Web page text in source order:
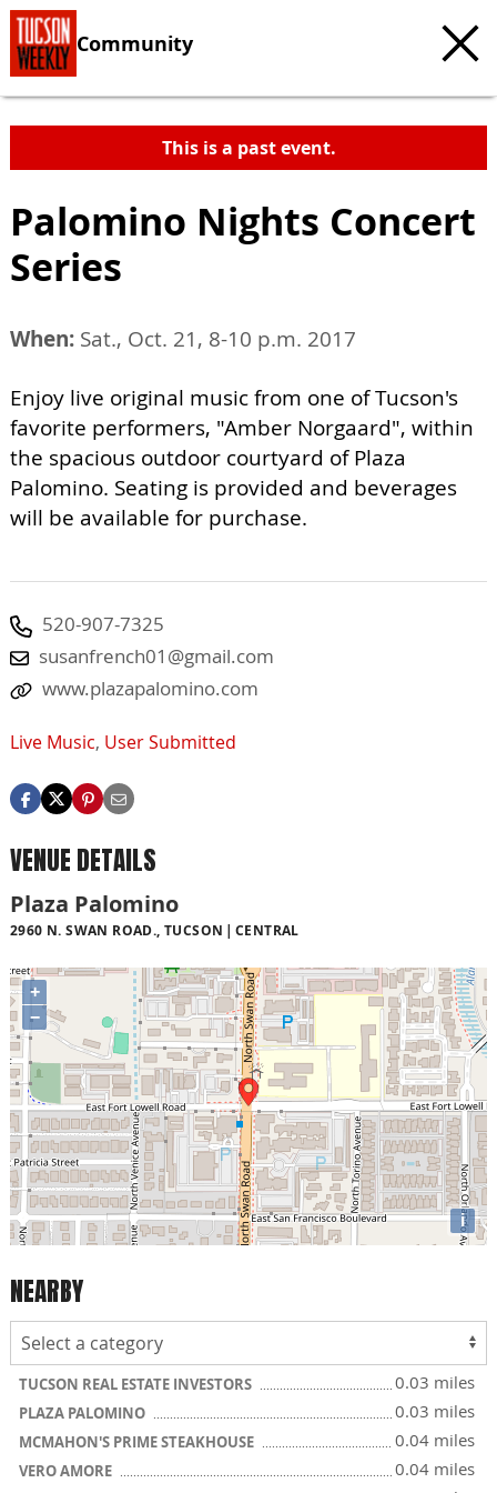
Community
This is a past event.
Palomino Nights Concert
Series
When: Sat., Oct. 21, 8-10 p.m. 2017
Enjoy live original music from one of Tucson's
favorite performers, "Amber Norgaard", within
the spacious outdoor courtyard of Plaza
Palomino. Seating is provided and beverages
will be available for purchase.
520-907-7325
susanfrench01@gmail.com
www.plazapalomino.com
Live Music, User Submitted
VENUE DETAILS
Plaza Palomino
2960 N. SWAN ROAD., TUCSON CENTRAL
+
−
i
NEARBY
TUCSON REAL ESTATE INVESTORS 0.03 miles
PLAZA PALOMINO 0.03 miles
MCMAHON'S PRIME STEAKHOUSE 0.04 miles
VERO AMORE 0.04 miles